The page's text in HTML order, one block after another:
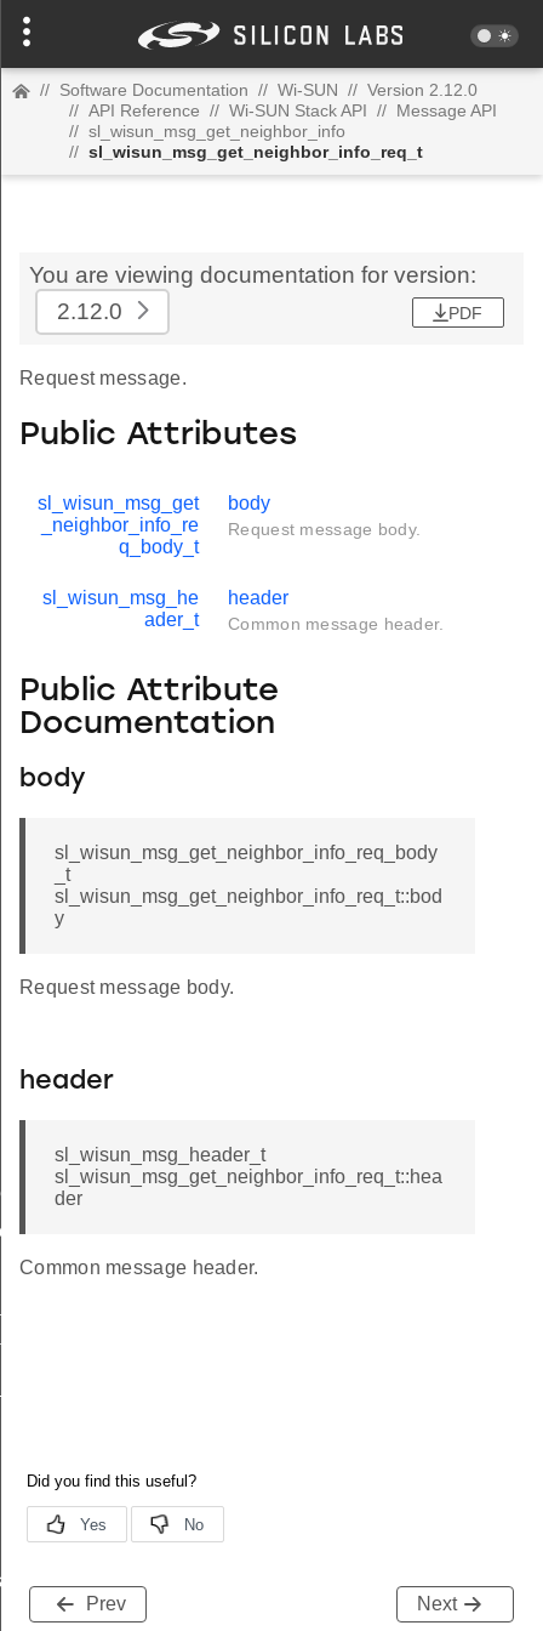
// Software Documentation // Wi-SUN // Version 2.12.0
// API Reference // Wi-SUN Stack API // Message API
// sl_wisun_msg_get_neighbor_info
// sl_wisun_msg_get_neighbor_info_req_t
You are viewing documentation for version:
2.12.0
PDF
Request message.
Public Attributes
sl_wisun_msg_get
_neighbor_info_re
q_body_t
body
Request message body.
sl_wisun_msg_he
ader_t
header
Common message header.
Public Attribute
Documentation
body
sl_wisun_msg_get_neighbor_info_req_body
_t
sl_wisun_msg_get_neighbor_info_req_t::bod
y
Request message body.
header
sl_wisun_msg_header_t
sl_wisun_msg_get_neighbor_info_req_t::hea
der
Common message header.
Prev Next